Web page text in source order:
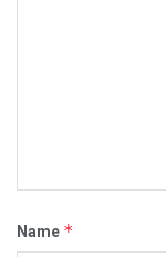
Name *